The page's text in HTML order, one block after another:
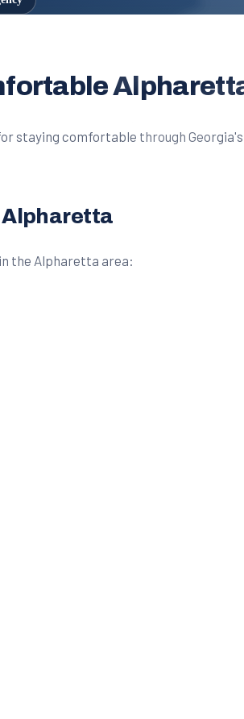
staying comfortable through
Alpharetta
the Alpharetta area: